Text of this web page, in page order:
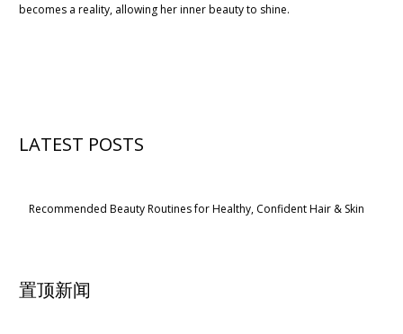
LATEST POSTS
Recommended Beauty Routines for Healthy, Confident Hair & Skin
置顶新闻
becomes a reality, allowing her inner beauty to shine.